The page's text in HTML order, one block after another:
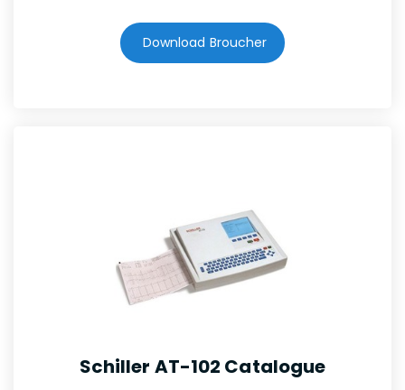
Download Broucher
Schiller AT-102 Catalogue